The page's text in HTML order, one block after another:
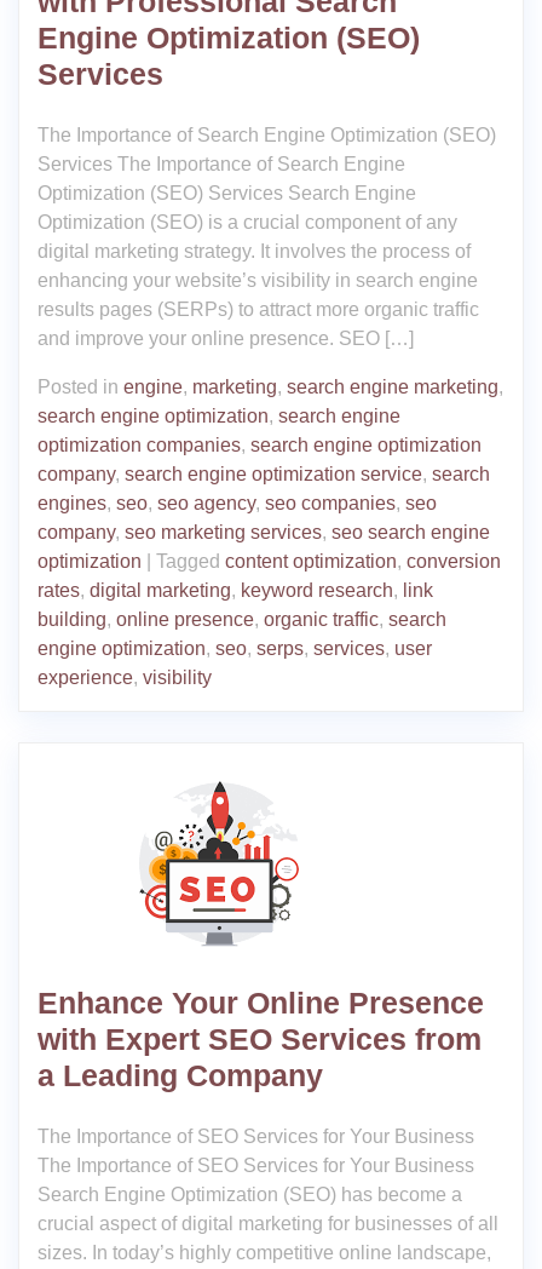
Engine Optimization (SEO)
Services
The Importance of Search Engine Optimization (SEO)
Services The Importance of Search Engine
Optimization (SEO) Services Search Engine
Optimization (SEO) is a crucial component of any
digital marketing strategy. It involves the process of
enhancing your website’s visibility in search engine
results pages (SERPs) to attract more organic traffic
and improve your online presence. SEO […]
Posted in engine, marketing, search engine marketing,
search engine optimization, search engine
optimization companies, search engine optimization
company, search engine optimization service, search
engines, seo, seo agency, seo companies, seo
company, seo marketing services, seo search engine
optimization
Tagged content optimization, conversion
rates, digital marketing, keyword research, link
building, online presence, organic traffic, search
engine optimization, seo, serps, services, user
experience, visibility
Enhance Your Online Presence
with Expert SEO Services from
a Leading Company
The Importance of SEO Services for Your Business
The Importance of SEO Services for Your Business
Search Engine Optimization (SEO) has become a
crucial aspect of digital marketing for businesses of all
sizes. In today’s highly competitive online landscape,